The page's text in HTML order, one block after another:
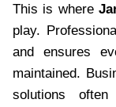
This is wher‌e
play.
and ensures
maintained.
solutions